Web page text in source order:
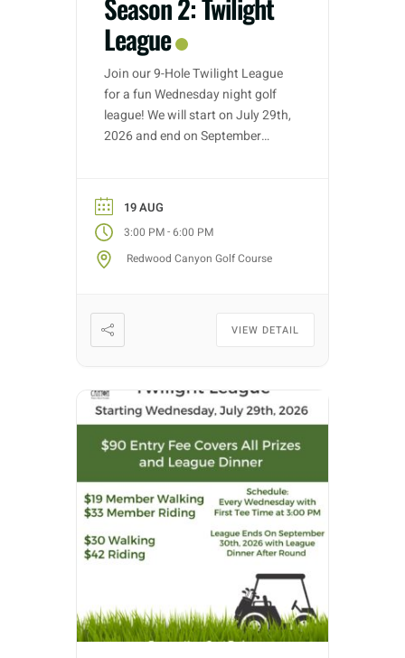
Season 2: Twilight
League
Join our 9-Hole Twilight League
for a fun Wednesday night golf
league! We will start on July 29th,
2026 and end on September
time starts between 3:00 PM –
5:30 PM (depending on entries).
Each week we will have different
fun formats and it […]
19 AUG
3:00 PM-6:00 PM
Redwood Canyon Golf Course
VIEW DETAIL